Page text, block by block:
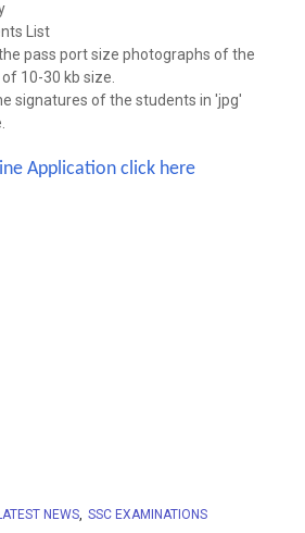
List
pass port size photographs of the
10-30 kb size.
signatures of the students in 'jpg'
Application click here
NEWS SSC EXAMINATIONS